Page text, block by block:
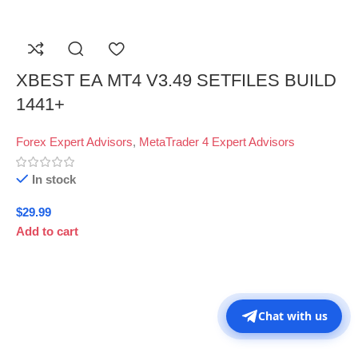
XBEST EA MT4 V3.49 SETFILES BUILD
1441+
Forex Expert Advisors, MetaTrader 4 Expert Advisors
In stock
$29.99
Add to cart
Chat with us